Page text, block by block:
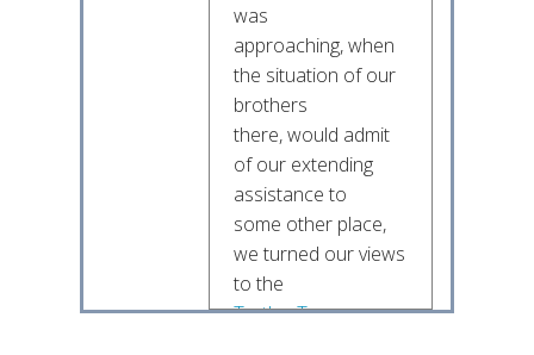
was
approaching, when
the situation of our
brothers
there, would admit
of our extending
assistance to
some other place,
we turned our views
to the
Turtles Town